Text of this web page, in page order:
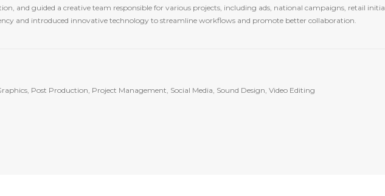
and guided a creative team responsible for various projects, including ads, national campaigns, retail
and introduced innovative technology to streamline workflows and promote better collaboration.
Post Production, Project Management, Social Media, Sound Design, Video Editing